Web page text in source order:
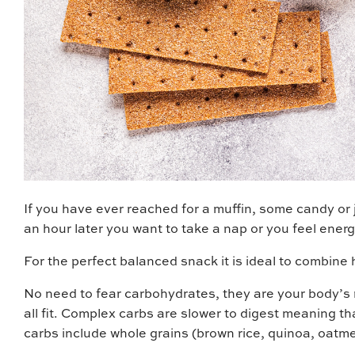
If you have ever reached for a muffin, some candy
an hour later you want to take a nap or you feel
For the perfect balanced snack it is ideal to
No need to fear carbohydrates, they are your
all fit. Complex carbs are slower to digest meaning
carbs include whole grains (brown rice, quinoa,